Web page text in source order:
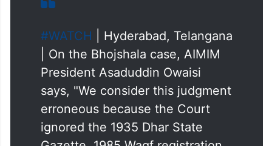
undermining the worship rights of other
communities.
#WATCH
| Hyderabad, Telangana